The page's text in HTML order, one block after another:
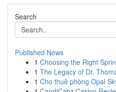
Search
Published News
1 Choosing the Right
1 The Legacy of Dr.
1 Cho thuê phòng Opal